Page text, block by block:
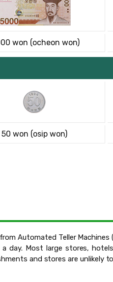
won (ocheon won)
50 won (osip won)
Automated Teller
Most large stores,
and stores are unlikely